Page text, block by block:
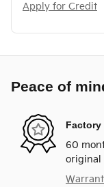
Apply for Credit
Peace of
Factory
60
original